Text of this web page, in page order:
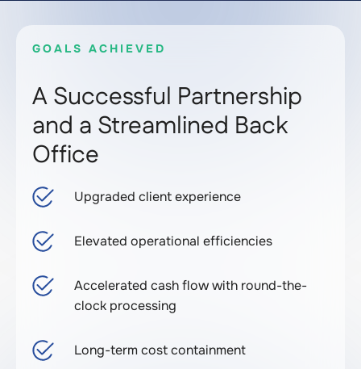
GOALS ACHIEVED
A Successful Partnership
and a Streamlined Back
Office
Upgraded client experience
Elevated operational efficiencies
Accelerated cash flow with round-the-
clock processing
Long-term cost containment